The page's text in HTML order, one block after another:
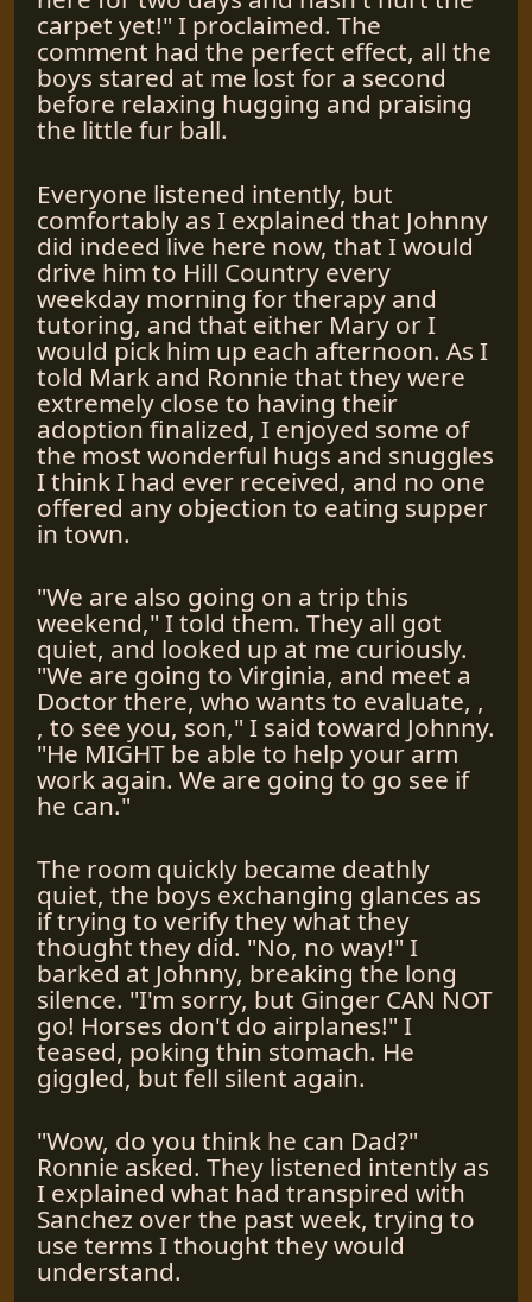
carpet yet!" I proclaimed. The
comment had the perfect effect, all the
boys stared at me lost for a second
before relaxing hugging and praising
the little fur ball.
Everyone listened intently, but
comfortably as I explained that Johnny
did indeed live here now, that I would
drive him to Hill Country every
weekday morning for therapy and
tutoring, and that either Mary or I
would pick him up each afternoon. As I
told Mark and Ronnie that they were
extremely close to having their
adoption finalized, I enjoyed some of
the most wonderful hugs and snuggles
I think I had ever received, and no one
offered any objection to eating supper
in town.
"We are also going on a trip this
weekend," I told them. They all got
quiet, and looked up at me curiously.
"We are going to Virginia, and meet a
Doctor there, who wants to evaluate, ,
, to see you, son," I said toward Johnny.
"He MIGHT be able to help your arm
work again. We are going to go see if
he can."
The room quickly became deathly
quiet, the boys exchanging glances as
if trying to verify they what they
thought they did. "No, no way!" I
barked at Johnny, breaking the long
silence. "I'm sorry, but Ginger CAN NOT
go! Horses don't do airplanes!" I
teased, poking thin stomach. He
giggled, but fell silent again.
"Wow, do you think he can Dad?"
Ronnie asked. They listened intently as
I explained what had transpired with
Sanchez over the past week, trying to
use terms I thought they would
understand.